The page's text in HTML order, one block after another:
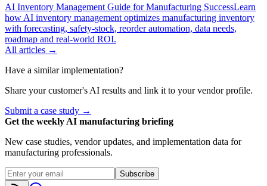
AI Inventory Management Guide for Manufacturing SuccessLearn
how AI inventory management optimizes manufacturing inventory
with forecasting, safety-stock, reorder automation, data needs,
roadmap and real-world ROI.
All articles →
Have a similar implementation?
Share your customer's AI results and link it to your vendor profile.
Submit a case study →
Get the weekly AI manufacturing briefing
New case studies, vendor updates, and implementation data for
manufacturing professionals.
Subscribe